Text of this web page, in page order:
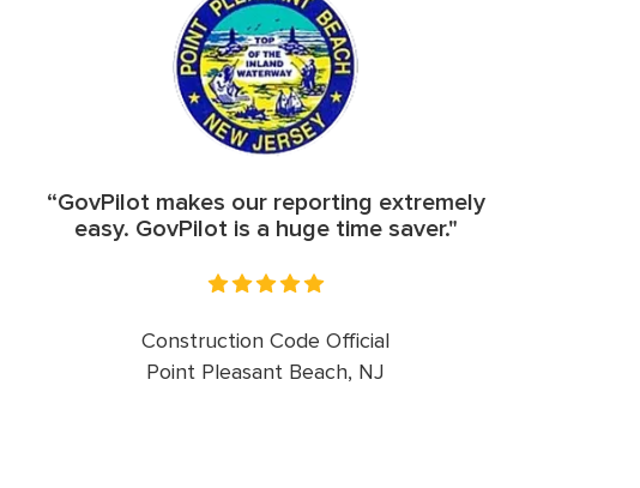
“GovPilot makes our reporting extremely
easy. GovPilot is a huge time saver."
Construction Code Official
Point Pleasant Beach, NJ